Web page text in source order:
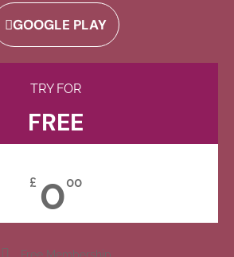
GOOGLE PLAY
TRY FOR
FREE
£ 000